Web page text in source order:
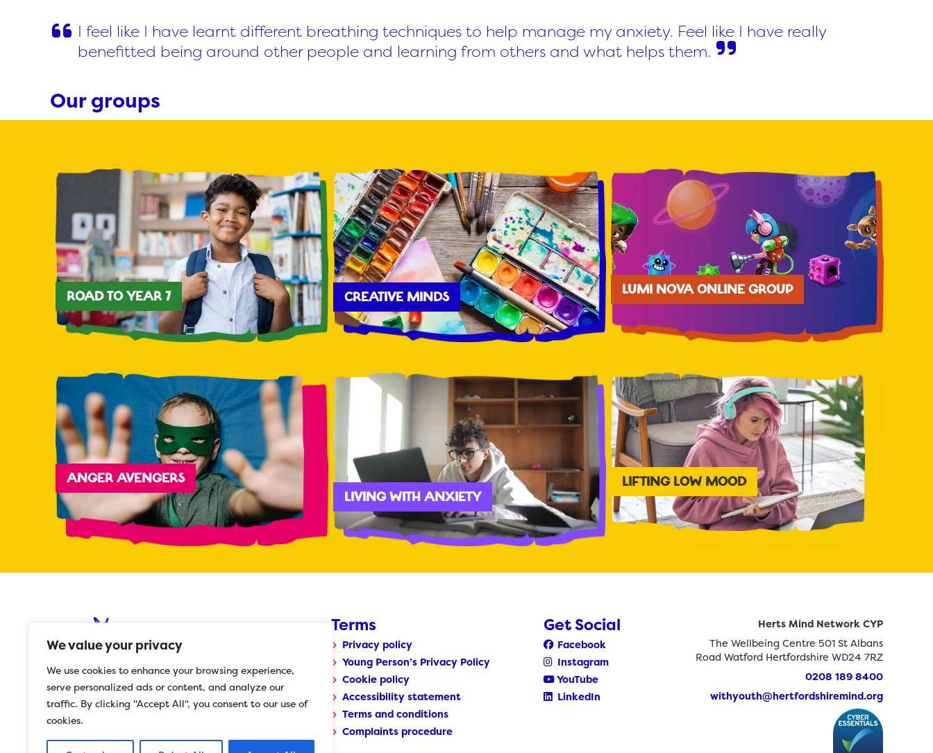
We value your privacy
We use cookies to enhance your browsing experience,
serve personalized ads or content, and analyze our
traffic. By clicking "Accept All", you consent to our use of
cookies.
I feel like I have learnt different breathing techniques to help manage my anxiety. Feel like I have really
benefitted being around other people and learning from others and what helps them.
Our groups
ROAD TO YEAR 7 CREATIVE MINDS LUMI NOVA ONLINE GROUP
ANGER AVENGERS
LIVING WITH ANXIETY
LIFTING LOW MOOD
© 2023 Herts Mind Network
Registered in England 5532977
Terms
Privacy policy
Young Person’s Privacy Policy
Cookie policy
Accessibility statement
Terms and conditions
Complaints procedure
Get Social
Facebook
Instagram
YouTube
LinkedIn
Herts Mind Network CYP
The Wellbeing Centre 501 St Albans
Road Watford Hertfordshire WD24 7RZ
0208 189 8400
withyouth@hertfordshiremind.org